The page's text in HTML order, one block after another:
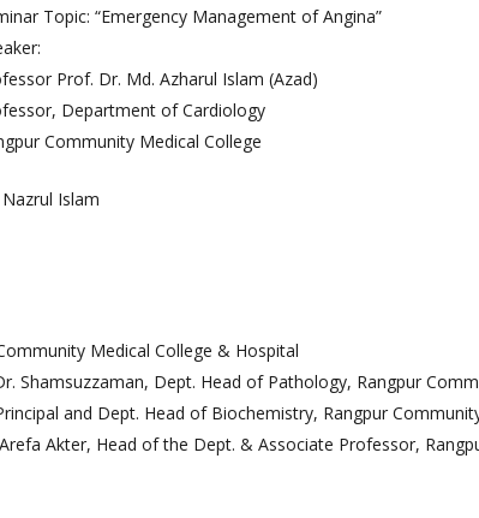
ANAN City Ltd.
ANAN Agro Industries Ltd.
ANAN International
Topic: “Emergency Management of Angina”
Prof. Dr. Md. Azharul Islam (Azad)
Department of Cardiology
Community Medical College
Islam
Medical College & Hospital
Shamsuzzaman, Dept. Head of Pathology, Rangpur
and Dept. Head of Biochemistry, Rangpur
Akter, Head of the Dept. & Associate Professor,